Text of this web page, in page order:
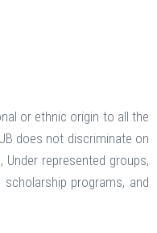
or ethnic origin to all the
does not discriminate on
represented groups,
programs, and